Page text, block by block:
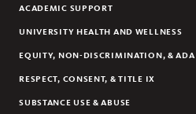
ACADEMIC SUPPORT
UNIVERSITY HEALTH AND WELLNESS
EQUITY, NON-DISCRIMINATION, & ADA
RESPECT, CONSENT, & TITLE IX
SUBSTANCE USE & ABUSE